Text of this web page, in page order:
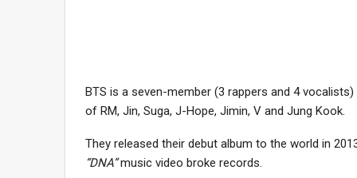
BTS is a seven-member (3 rappers and 4
of RM, Jin, Suga, J-Hope, Jimin, V and Jung Kook.
They released their debut album to the world in
“DNA”music video broke records.